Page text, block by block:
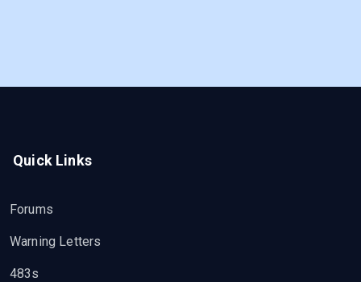
Quick Links
Forums
Warning Letters
483s